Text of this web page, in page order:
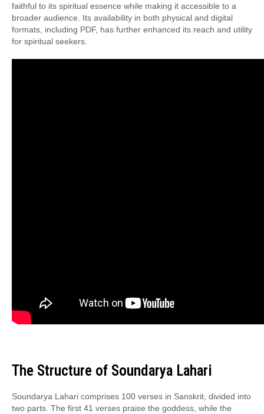
faithful to its spiritual essence while making it accessible to a
broader audience. Its availability in both physical and digital
formats, including PDF, has further enhanced its reach and utility
for spiritual seekers.
The Structure of Soundarya Lahari
Soundarya Lahari comprises 100 verses in Sanskrit, divided into
two parts. The first 41 verses praise the goddess, while the